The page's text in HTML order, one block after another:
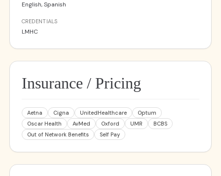
English, Spanish
CREDENTIALS
LMHC
Insurance / Pricing
Aetna Cigna UnitedHealthcare
Optum
Oscar Health
AvMed Oxford UMR
BCBS
Out of Network Benefits
Self Pay